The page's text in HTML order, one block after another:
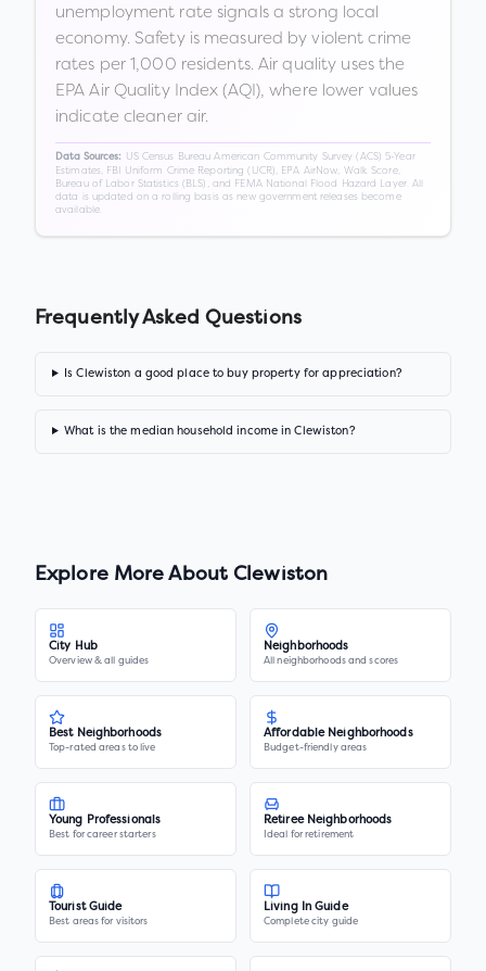
unemployment rate signals a strong local
economy. Safety is measured by violent crime
rates per 1,000 residents. Air quality uses the
EPA Air Quality Index (AQI), where lower values
indicate cleaner air.
Data Sources:
US Census Bureau American Community Survey (ACS) 5-Year
Estimates, FBI Uniform Crime Reporting (UCR), EPA AirNow, Walk Score,
Bureau of Labor Statistics (BLS), and FEMA National Flood Hazard Layer. All
data is updated on a rolling basis as new government releases become
available.
Frequently Asked Questions
Is Clewiston a good place to buy property for appreciation?
What is the median household income in Clewiston?
Explore More AboutClewiston
City Hub
Overview & all guides
Neighborhoods
All neighborhoods and scores
Best Neighborhoods
Top-rated areas to live
Affordable Neighborhoods
Budget-friendly areas
Young Professionals
Best for career starters
Retiree Neighborhoods
Ideal for retirement
Tourist Guide
Best areas for visitors
Living In Guide
Complete city guide